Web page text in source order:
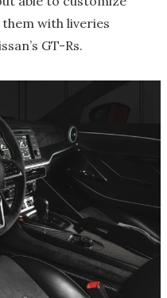
with liveries
GT-Rs.